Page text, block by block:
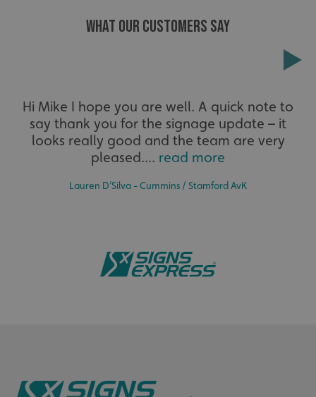
WHAT OUR CUSTOMERS SAY
Hi Mike I hope you are well. A quick note to
say thank you for the signage update – it
looks really good and the team are very
pleased.... read more
Lauren D’Silva - Cummins / Stamford AvK
Name
Provider
signsexpress.co.uk
UMB_UCONTEXT signsexpress.co.uk
UMB_UCONTEXT_C signsexpress.co.uk
calltracksUID signsexpress.co.uk
__cf_bm